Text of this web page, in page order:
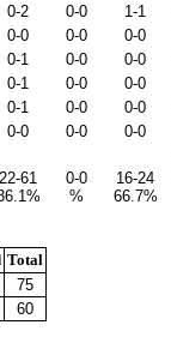
0-2 0-0 1-1
0-0 0-0 0-0
0-1 0-0 0-0
0-1 0-0 0-0
0-1 0-0 0-0
0-0 0-0 0-0
22-61
0-0
%
16-24
66.7%
Total
75
60